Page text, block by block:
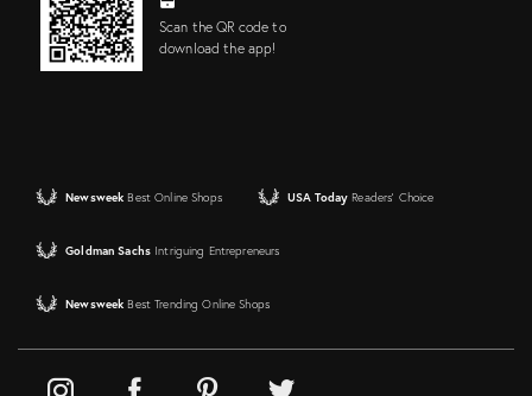
Scan the QR code to
download the app!
Newsweek Best Online Shops USA Today Readers' Choice
Goldman Sachs Intriguing Entrepreneurs
Newsweek Best Trending Online Shops